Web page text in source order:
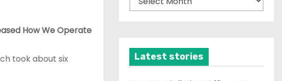
How We Operate
took about six
r
v
Latest stories